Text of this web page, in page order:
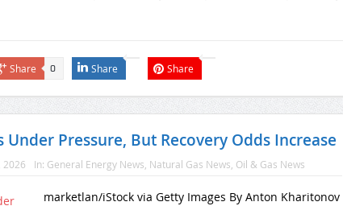
Share 0 Share Share
Under Pressure, But Recovery Odds Increase
2026 In: General Energy News, Natural Gas News, Oil & Gas News
marketlan/iStock via Getty Images By Anton Kharitonov